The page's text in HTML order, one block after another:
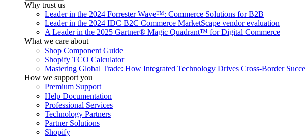
Why trust us
Leader in the 2024 Forrester Wave™: Commerce Solutions for B2B
Leader in the 2024 IDC B2C Commerce MarketScape vendor evaluation
A Leader in the 2025 Gartner® Magic Quadrant™ for Digital Commerce
What we care about
Shop Component Guide
Shopify TCO Calculator
Mastering Global Trade: How Integrated Technology Drives Cross-Border
How we support you
Premium Support
Help Documentation
Professional Services
Technology Partners
Partner Solutions
Shopify